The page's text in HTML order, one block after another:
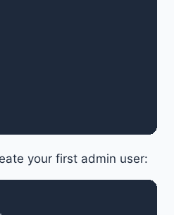
your first admin user: